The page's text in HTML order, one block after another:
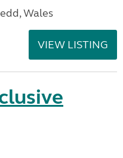
Wales
VIEW LISTING